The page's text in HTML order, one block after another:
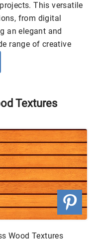
This versatile
from digital
an elegant and
range of creative
Textures
Wood Textures